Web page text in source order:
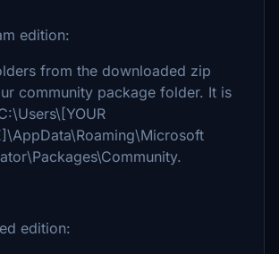
edition:
from the downloaded zip
community package folder. It is
edition: